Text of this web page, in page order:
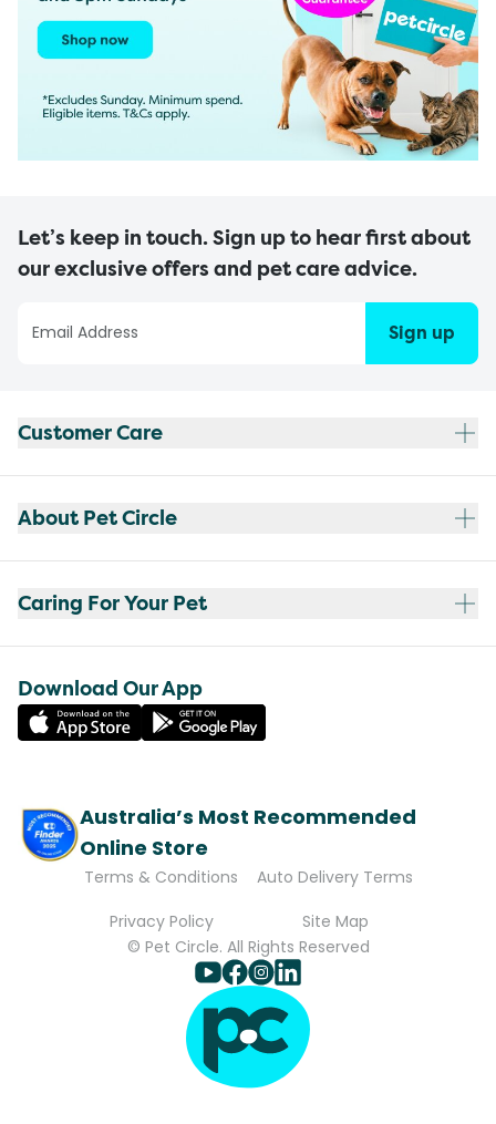
Let’s keep in touch. Sign up to hear first about
our exclusive offers and pet care advice.
Sign up
Customer Care
About Pet Circle
Caring For Your Pet
Download Our App
Australia’s Most Recommended
Online Store
Terms & Conditions
Auto Delivery Terms
Privacy Policy
Site Map
© Pet Circle. All Rights Reserved